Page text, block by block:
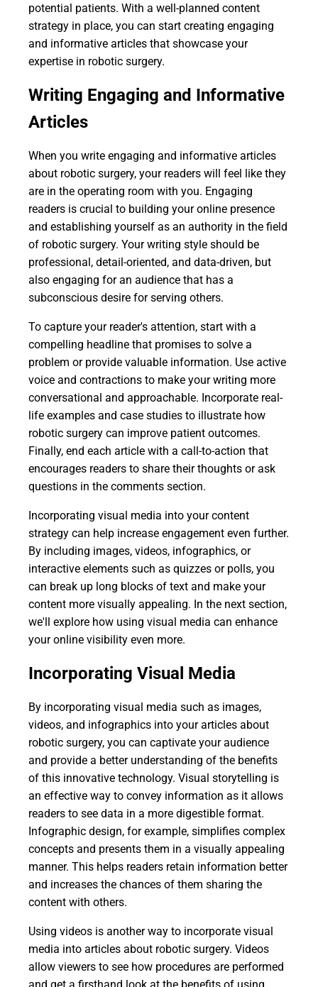
potential patients. With a well-planned content
strategy in place, you can start creating engaging
and informative articles that showcase your
expertise in robotic surgery.
Writing Engaging and Informative
Articles
When you write engaging and informative articles
about robotic surgery, your readers will feel like they
are in the operating room with you. Engaging
readers is crucial to building your online presence
and establishing yourself as an authority in the field
of robotic surgery. Your writing style should be
professional, detail-oriented, and data-driven, but
also engaging for an audience that has a
subconscious desire for serving others.
To capture your reader's attention, start with a
compelling headline that promises to solve a
problem or provide valuable information. Use active
voice and contractions to make your writing more
conversational and approachable. Incorporate real-
life examples and case studies to illustrate how
robotic surgery can improve patient outcomes.
Finally, end each article with a call-to-action that
encourages readers to share their thoughts or ask
questions in the comments section.
Incorporating visual media into your content
strategy can help increase engagement even further.
By including images, videos, infographics, or
interactive elements such as quizzes or polls, you
can break up long blocks of text and make your
content more visually appealing. In the next section,
we'll explore how using visual media can enhance
your online visibility even more.
Incorporating Visual Media
By incorporating visual media such as images,
videos, and infographics into your articles about
robotic surgery, you can captivate your audience
and provide a better understanding of the benefits
of this innovative technology. Visual storytelling is
an effective way to convey information as it allows
readers to see data in a more digestible format.
Infographic design, for example, simplifies complex
concepts and presents them in a visually appealing
manner. This helps readers retain information better
and increases the chances of them sharing the
content with others.
Using videos is another way to incorporate visual
media into articles about robotic surgery. Videos
allow viewers to see how procedures are performed